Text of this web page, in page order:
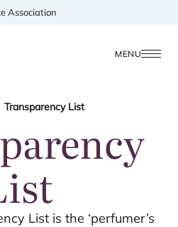
Association
MENU
Transparency List
List is the ‘perfumer’s